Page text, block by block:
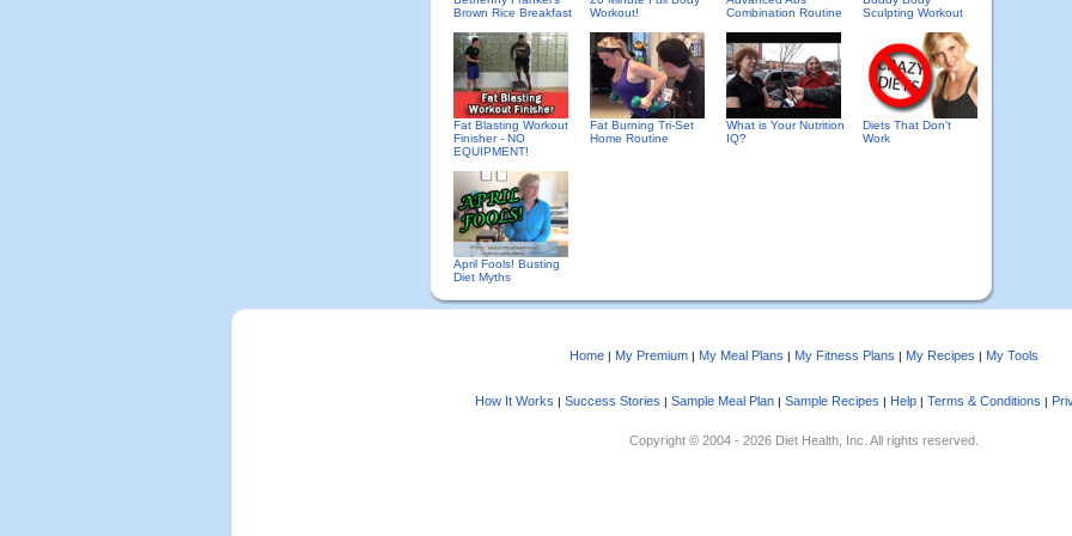
Brown Rice Breakfast
Workout!
Combination Routine
Sculpting Workout
Fat Blasting Workout
Finisher - NO
EQUIPMENT!
Fat Burning Tri-Set
Home Routine
What is Your Nutrition
IQ?
Diets That Don't
Work
April Fools! Busting
Diet Myths
Home | My Premium | My Meal Plans | My Fitness Plans | My Recipes | My Tools
How It Works | Success Stories | Sample Meal Plan| Sample Recipes | Help| Terms & Conditions |
Copyright © 2004 - 2026 Diet Health, Inc. All rights reserved.